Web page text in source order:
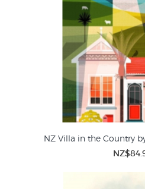
NZ Villa in the Country